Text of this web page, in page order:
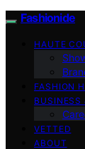
Fashionide
HAUTE
FASHION
BUSINESS
VETTED
ABOUT